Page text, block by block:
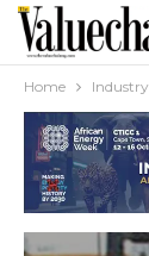
Home Industry